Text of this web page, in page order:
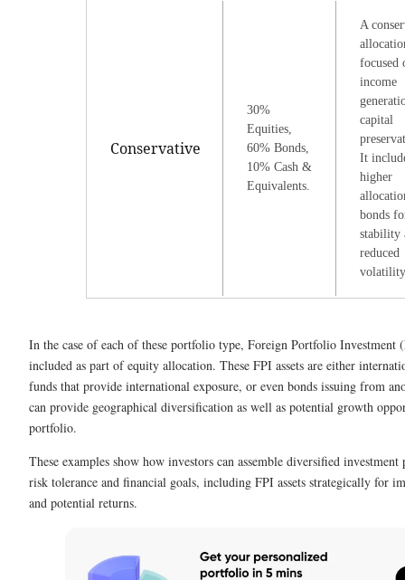
Conservative
30%
Equities,
60% Bonds,
10% Cash &
Equivalents.
A
focused
income
capital
It
higher
bonds
stability
reduced
In the case of each of these portfolio type, Foreign Portfolio Investment
included as part of equity allocation. These FPI assets are either
funds that provide international exposure, or even bonds issuing from
can provide geographical diversification as well as potential growth
portfolio.
These examples show how investors can assemble diversified investment
risk tolerance and financial goals, including FPI assets strategically for
and potential returns.